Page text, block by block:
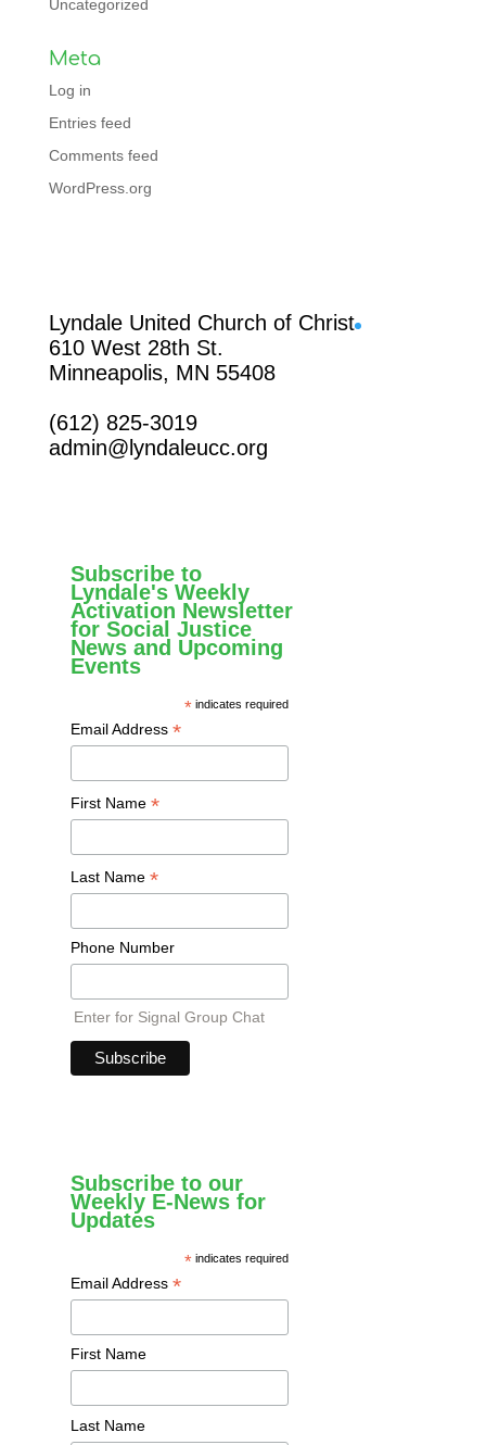
Uncategorized
Meta
Log in
Entries feed
Comments feed
WordPress.org
Lyndale United Church of Christ
610 West 28th St.
Minneapolis, MN 55408
(612) 825-3019
admin@lyndaleucc.org
Subscribe to
Lyndale's Weekly
Activation Newsletter
for Social Justice
News and Upcoming
Events
* indicates required
Email Address *
First Name *
Last Name *
Phone Number
Enter for Signal Group Chat
Subscribe to our
Weekly E-News for
Updates
* indicates required
Email Address *
First Name
Last Name